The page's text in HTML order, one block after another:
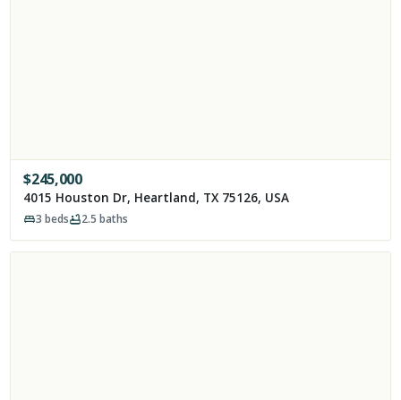
$245,000
4015 Houston Dr, Heartland, TX 75126, USA
3 beds 2.5 baths